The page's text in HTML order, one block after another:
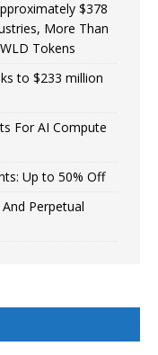
$378
More Than
Tokens
to $233 million
For AI Compute
Up to 50% Off
Perpetual